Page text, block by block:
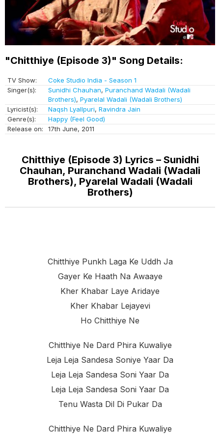
"Chitthiye (Episode 3)" Song Details:
TV Show:
Coke Studio India - Season 1
Singer(s):
Sunidhi Chauhan, Puranchand Wadali (Wadali
Brothers), Pyarelal Wadali (Wadali Brothers)
Lyricist(s):
Naqsh Lyallpuri, Ravindra Jain
Genre(s):
Happy (Feel Good)
Release on:
17th June, 2011
Chitthiye (Episode 3) Lyrics – Sunidhi
Chauhan, Puranchand Wadali (Wadali
Brothers), Pyarelal Wadali (Wadali
Brothers)
Chitthiye Punkh Laga Ke Uddh Ja
Gayer Ke Haath Na Awaaye
Kher Khabar Laye Aridaye
Kher Khabar Lejayevi
Ho Chitthiye Ne
Chitthiye Ne Dard Phira Kuwaliye
Leja Leja Sandesa Soniye Yaar Da
Leja Leja Sandesa Soni Yaar Da
Leja Leja Sandesa Soni Yaar Da
Tenu Wasta Dil Di Pukar Da
Chitthiye Ne Dard Phira Kuwaliye